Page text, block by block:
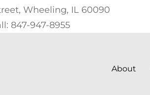
Wheeling, IL 60090
847-947-8955
About